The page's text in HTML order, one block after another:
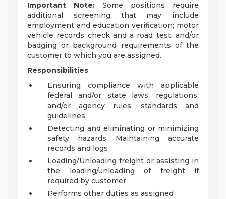
Important Note: Some positions require
additional screening that may include
employment and education verification; motor
vehicle records check and a road test; and/or
badging or background requirements of the
customer to which you are assigned.
Responsibilities
Ensuring compliance with applicable
federal and/or state laws, regulations,
and/or agency rules, standards and
guidelines
Detecting and eliminating or minimizing
safety hazards Maintaining accurate
records and logs
Loading/Unloading freight or assisting in
the loading/unloading of freight if
required by customer
Performs other duties as assigned